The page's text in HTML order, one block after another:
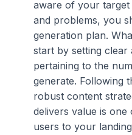
aware of your target
and problems, you
generation plan.
start by setting clear
pertaining to the
generate. Following
robust content
delivers value is one
users to your